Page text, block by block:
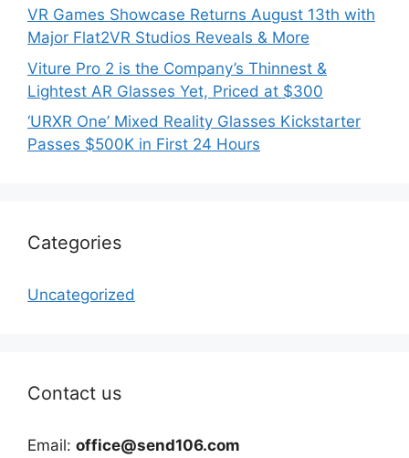
VR Games Showcase Returns August 13th with
Major Flat2VR Studios Reveals & More
Viture Pro 2 is the Company’s Thinnest &
Lightest AR Glasses Yet, Priced at $300
‘URXR One’ Mixed Reality Glasses Kickstarter
Passes $500K in First 24 Hours
Categories
Uncategorized
Contact us
Email: office@send106.com